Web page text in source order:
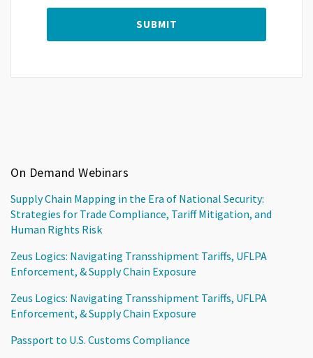
On Demand Webinars
Supply Chain Mapping in the Era of National Security:
Strategies for Trade Compliance, Tariff Mitigation, and
Human Rights Risk
Zeus Logics: Navigating Transshipment Tariffs, UFLPA
Enforcement, & Supply Chain Exposure
Zeus Logics: Navigating Transshipment Tariffs, UFLPA
Enforcement, & Supply Chain Exposure
Passport to U.S. Customs Compliance